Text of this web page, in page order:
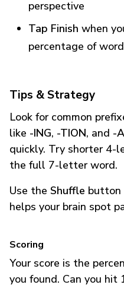
perspective
Tap Finish when
percentage of
Tips & Strategy
Look for common
like -ING, -TION, and -
quickly. Try shorter
the full 7-letter word.
Use the Shuffle button
helps your brain spot
Scoring
Your score is the
you found. Can you hit